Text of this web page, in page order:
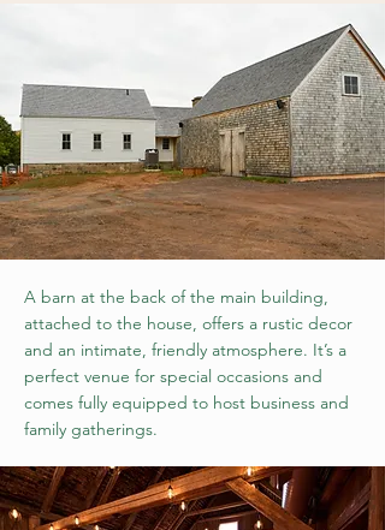
A barn at the back of the main building,
attached to the house, offers a rustic decor
and an intimate, friendly atmosphere. It’s a
perfect venue for special occasions and
comes fully equipped to host business and
family gatherings.